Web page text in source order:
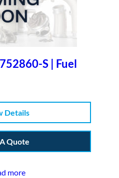
S | Fuel
Details
Quote
more